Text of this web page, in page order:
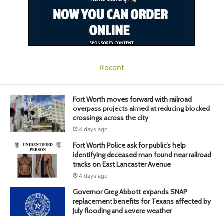
Recent
Fort Worth moves forward with railroad
overpass projects aimed at reducing blocked
crossings across the city
4 days ago
Fort Worth Police ask for public’s help
identifying deceased man found near railroad
tracks on East Lancaster Avenue
4 days ago
Governor Greg Abbott expands SNAP
replacement benefits for Texans affected by
July flooding and severe weather